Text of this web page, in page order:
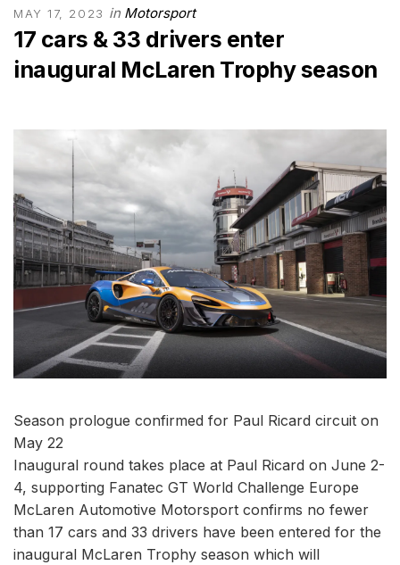
MAY 17, 2023 in Motorsport
17 cars & 33 drivers enter
inaugural McLaren Trophy season
Season prologue confirmed for Paul Ricard circuit on
May 22
Inaugural round takes place at Paul Ricard on June 2-
4, supporting Fanatec GT World Challenge Europe
McLaren Automotive Motorsport confirms no fewer
than 17 cars and 33 drivers have been entered for the
inaugural McLaren Trophy season which will